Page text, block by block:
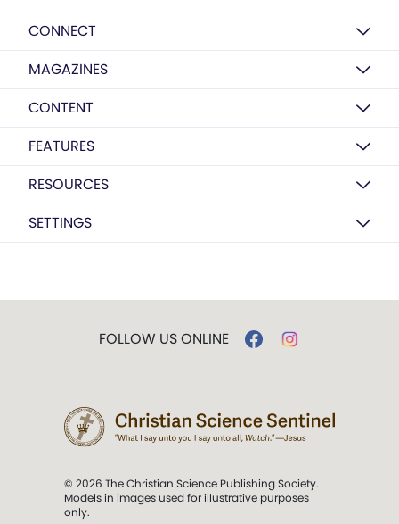
CONNECT
MAGAZINES
CONTENT
FEATURES
RESOURCES
SETTINGS
FOLLOW US ONLINE
© 2026 The Christian Science Publishing Society.
Models in images used for illustrative purposes
only.